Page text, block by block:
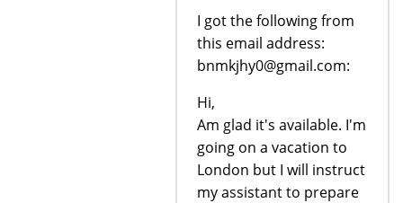
I got the following from
this email address:
bnmkjhy0@gmail.com:
Hi,
Am glad it's available. I'm
going on a vacation to
London but I will instruct
my assistant to prepare